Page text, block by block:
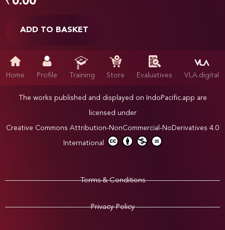
ADD TO BASKET
Home Profile Training Store Evaluatives VLA.digital
The works published and displayed on IndoPacific.app are
licensed under
Creative Commons Attribution-NonCommercial-NoDerivatives 4.0
International
Terms & Conditions
Privacy Policy